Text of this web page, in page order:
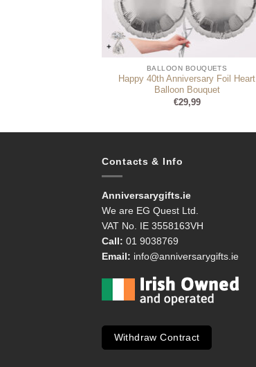
BALLOON BOUQUETS
Happy 40th Anniversary Foil Heart
Balloon Bouquet
€29,99
Contacts & Info
Anniversarygifts.ie
We are EG Quest Ltd.
VAT No. IE 3558163VH
Call: 01 9038769
Email: info@anniversarygifts.ie
Withdraw Contract